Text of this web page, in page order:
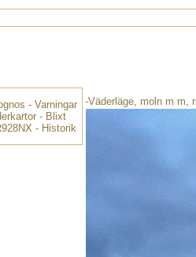
- Varningar
- Blixt
- Historik
-Väderläge, moln m m,